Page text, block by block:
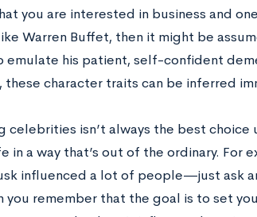
you are interested in business and
Warren Buffet, then it might be
emulate his patient, self-confident
these character traits can be inferred
celebrities isn’t always the best choice
in a way that’s out of the ordinary. For
influenced a lot of people—just ask
you remember that the goal is to set